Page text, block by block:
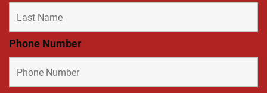
Phone Number